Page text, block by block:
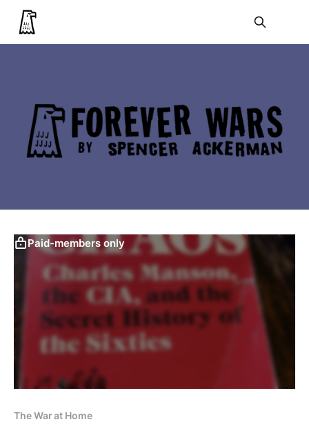
Paid-members only
The War at Home